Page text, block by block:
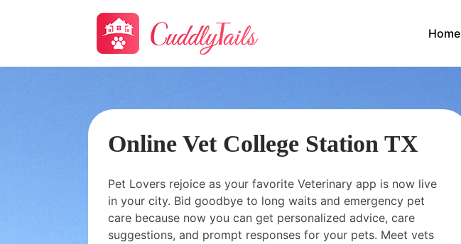
Home
Online Vet College Station TX
Pet Lovers rejoice as your favorite Veterinary app is now live
in your city. Bid goodbye to long waits and emergency pet
care because now you can get personalized advice, care
suggestions, and prompt responses for your pets. Meet vets